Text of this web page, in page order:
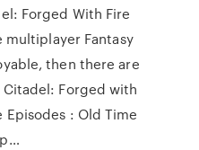
Forged With Fire
multiplayer Fantasy
then there are
Forged with
: Old Time